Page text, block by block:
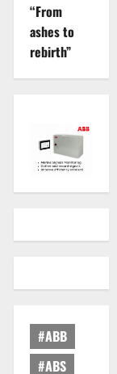
“From
ashes to
rebirth”
#ABB
#ABS